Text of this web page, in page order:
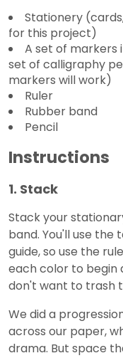
Stationery
for this project)
A set of markers
set of calligraphy
markers will work)
Ruler
Rubber band
Pencil
Instructions
1. Stack
Stack your
band. You'll use
guide, so use the
each color to begin
don't want to trash
We did a
across our paper,
drama. But space